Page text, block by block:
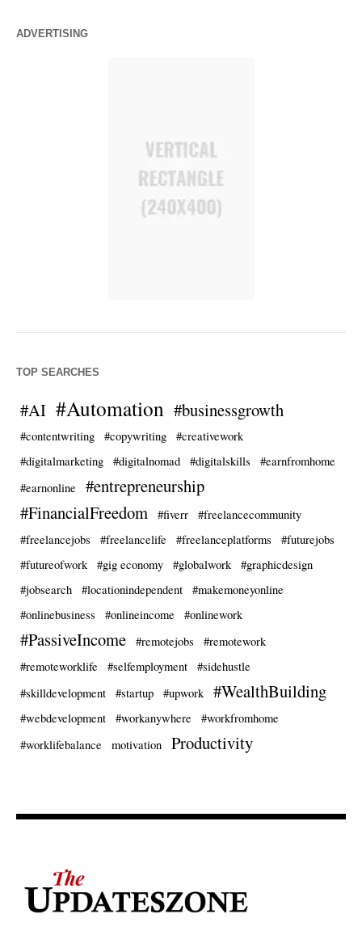
ADVERTISING
TOP SEARCHES
#AI #Automation #businessgrowth
#contentwriting #copywriting
#creativework
#digitalmarketing
#digitalnomad #digitalskills
#earnfromhome
#earnonline
#entrepreneurship
#FinancialFreedom
#fiverr
#freelancecommunity
#freelancejobs
#freelancelife #freelanceplatforms
#futurejobs
#futureofwork
#gig economy #globalwork
#graphicdesign
#jobsearch
#locationindependent
#makemoneyonline
#onlinebusiness
#onlineincome #onlinework
#PassiveIncome #remotejobs
#remotework
#remoteworklife
#selfemployment
#sidehustle
#skilldevelopment
#startup #upwork #WealthBuilding
#webdevelopment #workanywhere
#workfromhome
#worklifebalance
motivation Productivity